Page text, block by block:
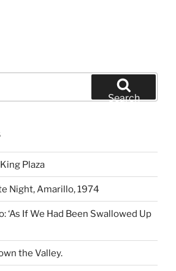
Search
Plaza
Night, Amarillo, 1974
‘As If We Had Been Swallowed Up
the Valley.